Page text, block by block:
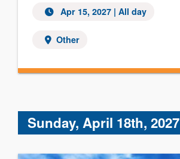
Apr 15, 2027 | All day
Other
Sunday, April 18th, 2027